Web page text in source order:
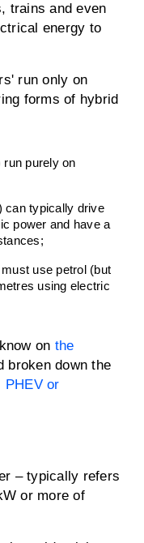
trains and even
energy to
run only on
forms of hybrid
purely on
can typically drive
power and have a
use petrol (but
using electric
on the
broken down the
PHEV or
– typically refers
or more of